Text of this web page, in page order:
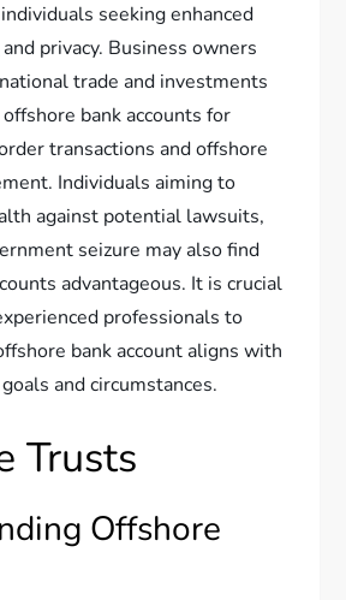
seeking enhanced
and privacy. Business owners
trade and investments
bank accounts for
transactions and offshore
Individuals aiming to
against potential lawsuits,
seizure may also find
advantageous. It is crucial
professionals to
bank account aligns with
and circumstances.
Trusts
Offshore